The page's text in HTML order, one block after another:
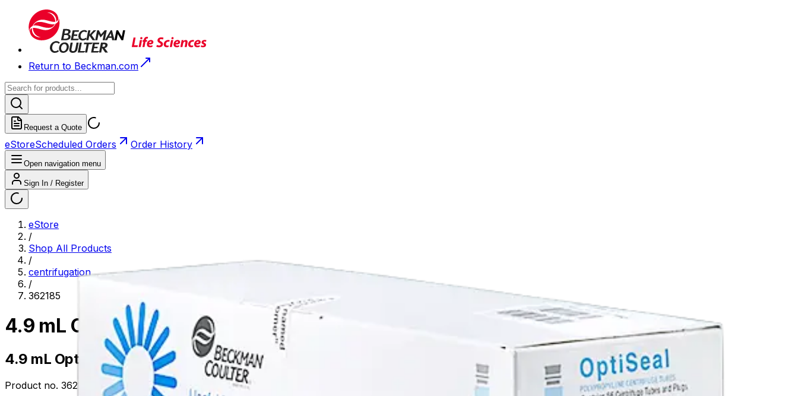
Return to Beckman.com
Request a Quote
eStoreScheduled Orders Order History
Open navigation menu
Sign In / Register
eStore
/
Shop All Products
/
centrifugation
/
362185
4.9 mL OptiSeal™ Polypropylene Tube, 13 x 51mm - 56Pk
4.9 mL OptiSeal™ Polypropylene Tube, 13 x 51mm - 56Pk
Product no. 362185